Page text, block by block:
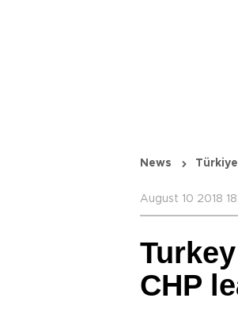
News Türkiye
August 10 2018
CHP